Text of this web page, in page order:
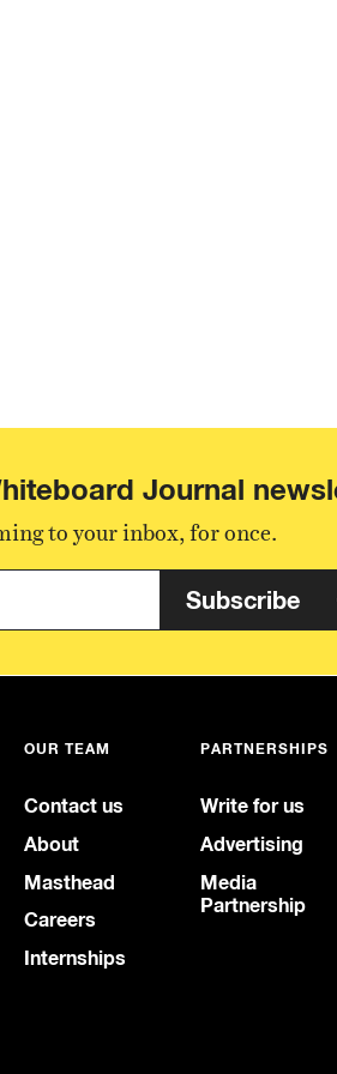
Journal
to your inbox, for once.
Subscribe
OUR TEAM
Contact us
About
Masthead
Careers
Internships
PARTNERSHIPS
Write for us
Advertising
Media
Partnership